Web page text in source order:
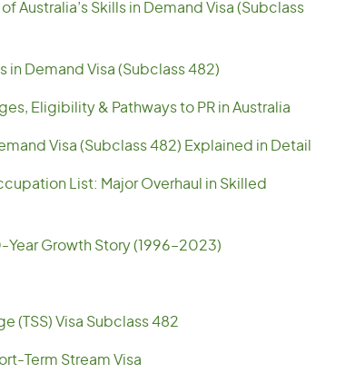
Australia’s Skills in Demand Visa (Subclass
in Demand Visa (Subclass 482)
Eligibility & Pathways to PR in Australia
Visa (Subclass 482) Explained in Detail
List: Major Overhaul in Skilled
Year Growth Story (1996–2023)
(TSS) Visa Subclass 482
Term Stream Visa